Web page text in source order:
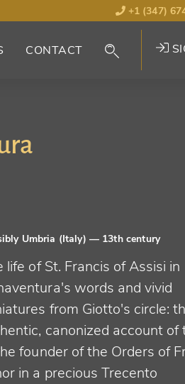
+1 (347)
CONTACT
Umbria (Italy) — 13th century
life of St. Francis of Assisi in
words and vivid
from Giotto's circle:
canonized account of
founder of the Orders of
in a precious Trecento